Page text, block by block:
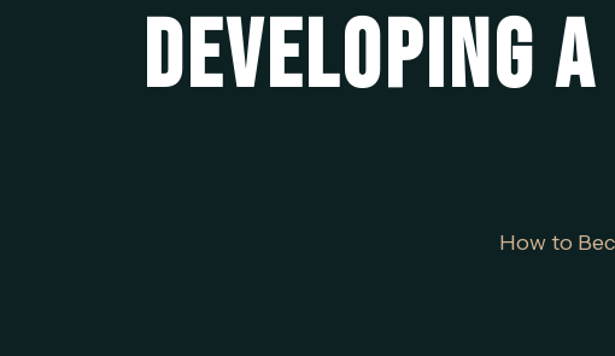
DEVELOPING
How to